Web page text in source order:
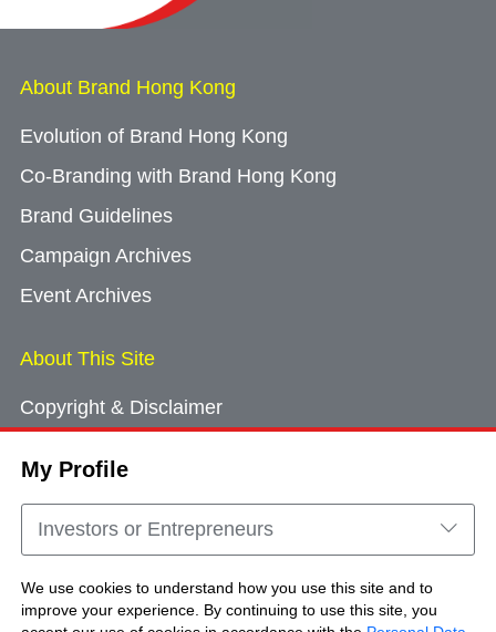
My Profile
Investors or Entrepreneurs
We use cookies to understand how you use this site and to
improve your experience. By continuing to use this site, you
About Brand Hong Kong
Evolution of Brand Hong Kong
Co-Branding with Brand Hong Kong
Brand Guidelines
Campaign Archives
Event Archives
About This Site
Copyright & Disclaimer
Cookie Consent
Sitemap